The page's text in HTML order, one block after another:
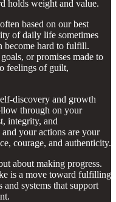
holds weight and value.
based on our best
of daily life sometimes
become hard to fulfill.
or promises made to
feelings of guilt,
discovery and growth
through on your
integrity, and
your actions are your
courage, and authenticity.
about making progress.
is a move toward fulfilling
systems that support